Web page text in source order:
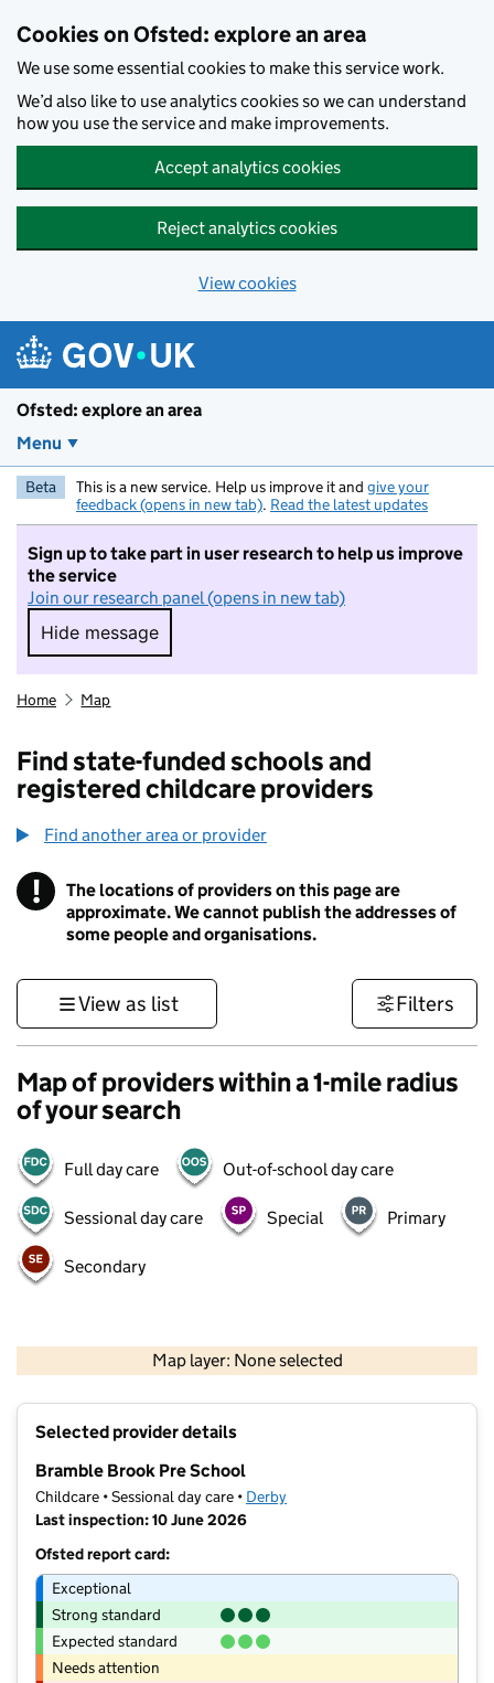
Cookies on Ofsted: explore an area
We use some essential cookies to make this service work.
We’d also like to use analytics cookies so we can understand
how you use the service and make improvements.
Accept analytics cookies
Reject analytics cookies
View cookies
Ofsted: explore an area
Menu
Beta This is a new service. Help us improve it and give your
feedback (opens in new tab). Read the latest updates
Sign up to take part in user research to help us improve
the service
Join our research panel (opens in new tab)
Hide message
Hide message. I do not want to take part in
Home Map
Find state-funded schools and
registered childcare providers
Find another area or provider
! Information
The locations of providers on this page are
approximate. We cannot publish the addresses of
some people and organisations.
View as list Filters
Map of providers within a 1-mile radius
of your search
Full day care Out-of-school day care
Sessional day care Special Primary
Secondary
Map layer: None selected
Contains OS data © Crown copyright and database rights 2026
Selected provider details
Bramble Brook Pre School
Childcare • Sessional day care • Derby
Last inspection: 10 June 2026
Ofsted report card:
Exceptional
Strong standard
Expected standard
Needs attention